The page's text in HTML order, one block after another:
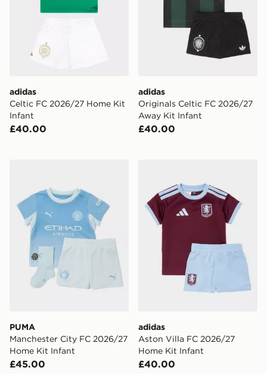
adidas
Celtic FC 2026/27 Home Kit
Infant
£40.00
adidas
Originals Celtic FC 2026/27
Away Kit Infant
£40.00
PUMA
Manchester City FC 2026/27
Home Kit Infant
£45.00
adidas
Aston Villa FC 2026/27
Home Kit Infant
£40.00